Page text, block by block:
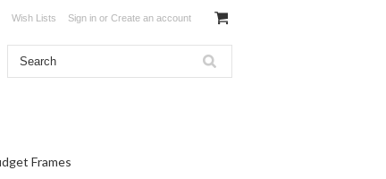
Wish Lists Sign in or Create an account
Frames